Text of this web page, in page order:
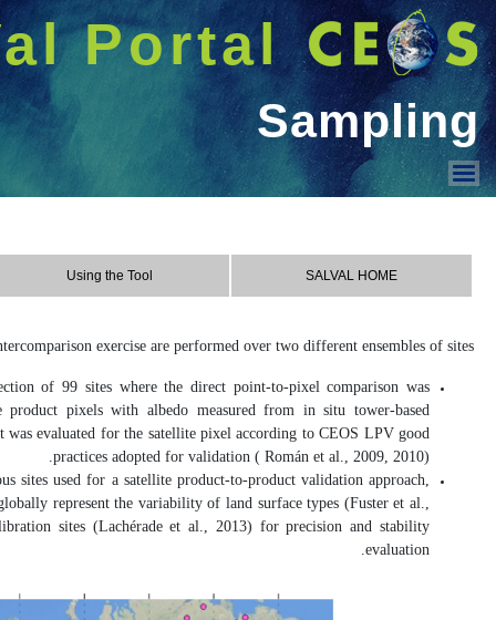
Contact & Acknowledge
REALS(Representativeness-
assessed, which involves direct
instruments. The spatial
LANDVAL(Land validation): These
referred to as satellite product
2020; Sánchez-Zapero et al.,